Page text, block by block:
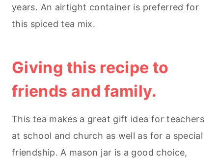
years. An airtight container is preferred for
this spiced tea mix.
Giving this recipe to
friends and family.
This tea makes a great gift idea for teachers
at school and church as well as for a special
friendship. A mason jar is a good choice,